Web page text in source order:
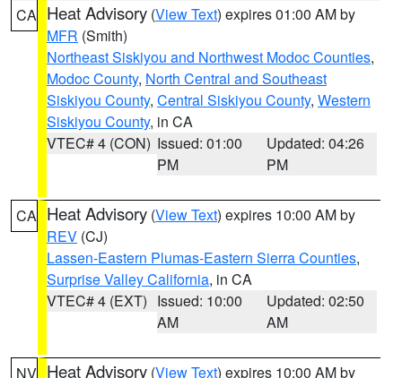
CA Heat Advisory (View Text) expires 01:00 AM by
MFR (Smith)
Northeast Siskiyou and Northwest Modoc Counties,
Modoc County, North Central and Southeast
Siskiyou County, Central Siskiyou County, Western
Siskiyou County, in CA
VTEC# 4 (CON) Issued: 01:00
PM
Updated: 04:26
PM
CA Heat Advisory (View Text) expires 10:00 AM by
REV (CJ)
Lassen-Eastern Plumas-Eastern Sierra Counties,
Surprise Valley California, in CA
VTEC# 4 (EXT) Issued: 10:00
AM
Updated: 02:50
AM
NV Heat Advisory (View Text) expires 10:00 AM by